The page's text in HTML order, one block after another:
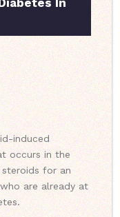
In
induced
occurs in the
for an
are already at